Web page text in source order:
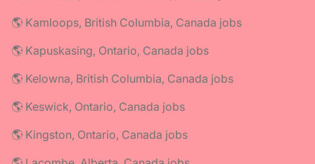
🌎 Kamloops, British Columbia, Canada jobs
🌎 Kapuskasing, Ontario, Canada jobs
🌎 Kelowna, British Columbia, Canada jobs
🌎 Keswick, Ontario, Canada jobs
🌎 Kingston, Ontario, Canada jobs